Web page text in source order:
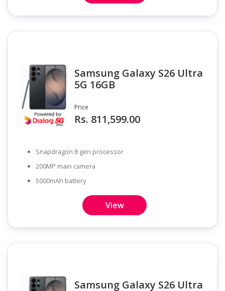
Samsung Galaxy S26 Ultra
5G 16GB
Price
Rs. 811,599.00
Snapdragon 8 gen processor
200MP main camera
5000mAh battery
View
Samsung Galaxy S26 Ultra